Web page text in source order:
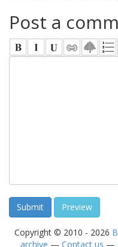
Post a
Copyright © 2010 - 2026
archive — Contact us —